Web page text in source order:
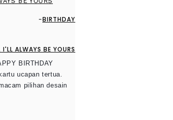
BIRTHDAY
ALWAYS BE YOURS
BIRTHDAY
ucapan tertua.
pilihan desain